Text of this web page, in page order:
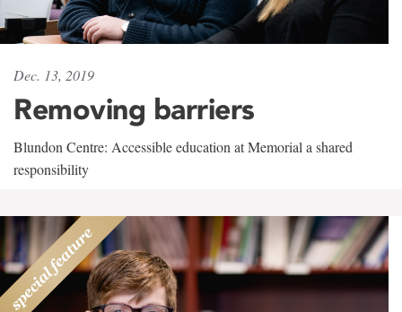
Dec. 13, 2019
Removing barriers
Blundon Centre: Accessible education at Memorial a shared
responsibility